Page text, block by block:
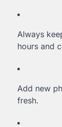
Always
hours and
Add new
fresh.